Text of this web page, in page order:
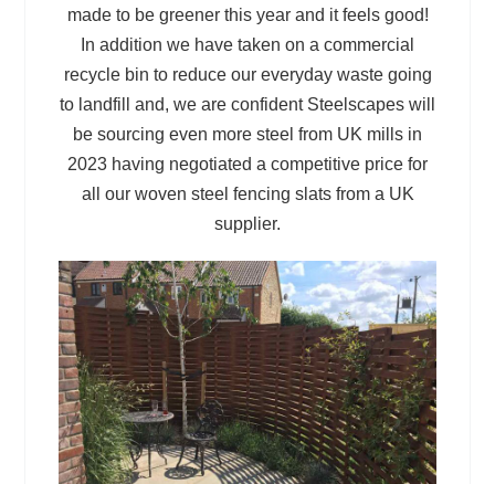
made to be greener this year and it feels good!
In addition we have taken on a commercial
recycle bin to reduce our everyday waste going
to landfill and, we are confident Steelscapes will
be sourcing even more steel from UK mills in
2023 having negotiated a competitive price for
all our woven steel fencing slats from a UK
supplier.